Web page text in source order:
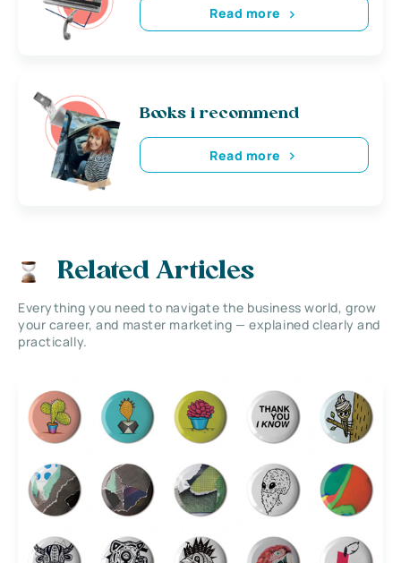
Read more
Books i recommend
Read more
Related Articles
Everything you need to navigate the business world, grow
your career, and master marketing — explained clearly and
practically.